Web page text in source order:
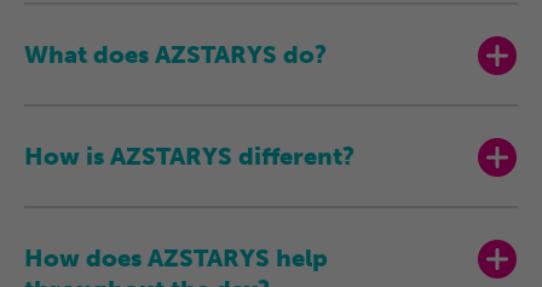
What does AZSTARYS do?
How is AZSTARYS different?
How does AZSTARYS help